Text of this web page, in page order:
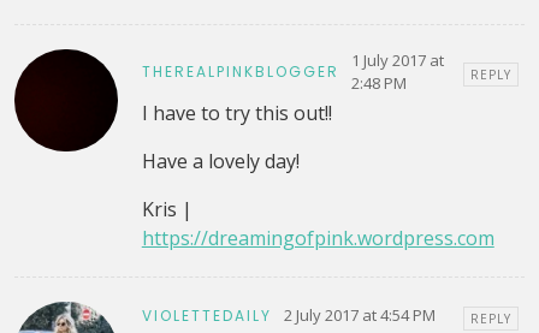
THEREALPINKBLOGGER
1 July 2017 at
2:48 PM
REPLY
I have to try this out!!
Have a lovely day!
Kris |
https://dreamingofpink.wordpress.com
VIOLETTEDAILY 2 July 2017 at 4:54 PM REPLY